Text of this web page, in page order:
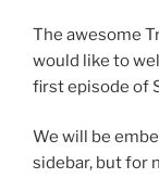
o
o
o
n
The awesome
would like to
first episode of
We will be
sidebar, but for